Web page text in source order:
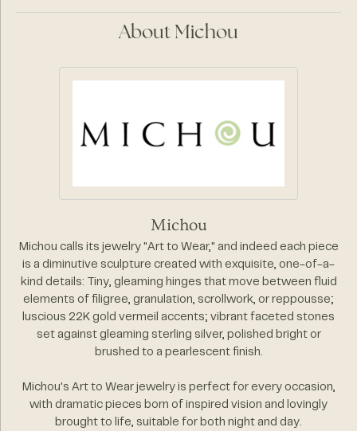
About Michou
Michou
Michou calls its jewelry "Art to Wear," and indeed each piece
is a diminutive sculpture created with exquisite, one-of-a-
kind details: Tiny, gleaming hinges that move between fluid
elements of filigree, granulation, scrollwork, or reppousse;
luscious 22K gold vermeil accents; vibrant faceted stones
set against gleaming sterling silver, polished bright or
brushed to a pearlescent finish.
Michou's Art to Wear jewelry is perfect for every occasion,
with dramatic pieces born of inspired vision and lovingly
brought to life, suitable for both night and day.